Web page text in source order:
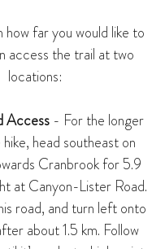
how far you would like to
access the trail at two
locations:
Access - For the longer
head southeast on
Cranbrook for 5.9
at Canyon-Lister Road.
road, and turn left onto
about 1.5 km. Follow